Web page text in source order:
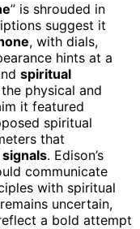
” is shrouded in
suggest it
, with dials,
hints at a
spiritual
physical and
it featured
spiritual
that
. Edison’s
communicate
with spiritual
uncertain,
a bold attempt